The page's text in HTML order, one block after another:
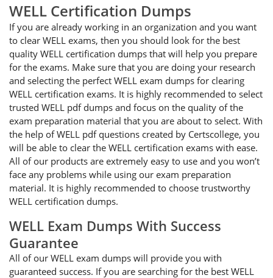
WELL Certification Dumps
If you are already working in an organization and you want
to clear WELL exams, then you should look for the best
quality WELL certification dumps that will help you prepare
for the exams. Make sure that you are doing your research
and selecting the perfect WELL exam dumps for clearing
WELL certification exams. It is highly recommended to select
trusted WELL pdf dumps and focus on the quality of the
exam preparation material that you are about to select. With
the help of WELL pdf questions created by Certscollege, you
will be able to clear the WELL certification exams with ease.
All of our products are extremely easy to use and you won’t
face any problems while using our exam preparation
material. It is highly recommended to choose trustworthy
WELL certification dumps.
WELL Exam Dumps With Success
Guarantee
All of our WELL exam dumps will provide you with
guaranteed success. If you are searching for the best WELL